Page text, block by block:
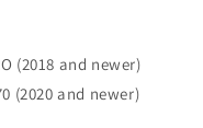
(2018 and newer)
(2020 and newer)